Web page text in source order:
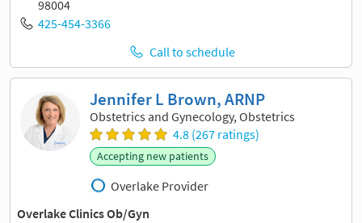
98004
425-454-3366
Call to schedule
Jennifer L Brown, ARNP
Obstetrics and Gynecology, Obstetrics
4.8 (267 ratings)
Accepting new patients
Overlake Provider
Overlake Clinics Ob/Gyn